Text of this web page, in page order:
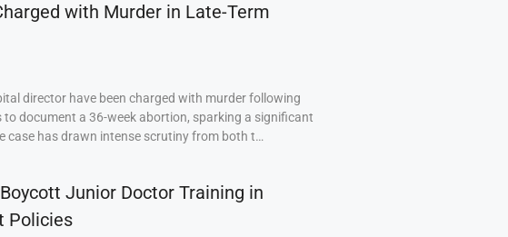
with Murder in Late-Term
director have been charged with murder following
to document a 36-week abortion, sparking a significant
case has drawn intense scrutiny from both t…
Junior Doctor Training in
Policies